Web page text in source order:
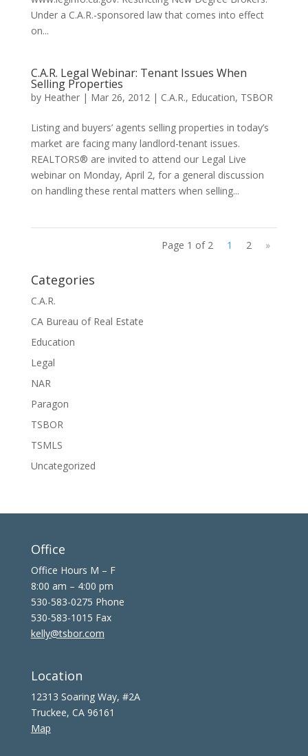
Under a C.A.R.-sponsored law that comes into effect
on...
C.A.R. Legal Webinar: Tenant Issues When
Selling Properties
by Heather| Mar 26, 2012| C.A.R., Education, TSBOR
Listing and buyers’ agents selling properties in today’s
market are facing many landlord-tenant issues.
REALTORS® are invited to attend our Legal Live
webinar on Monday, April 2, for a general discussion
on handling these rental matters when selling...
Page 1 of 2 1 2 »
Categories
C.A.R.
CA Bureau of Real Estate
Education
Legal
NAR
Paragon
TSBOR
TSMLS
Uncategorized
Office
Office Hours M – F
8:00 am – 4:00 pm
530-583-0275 Phone
530-583-1015 Fax
kelly@tsbor.com
Location
12313 Soaring Way, #2A
Truckee, CA 96161
Map